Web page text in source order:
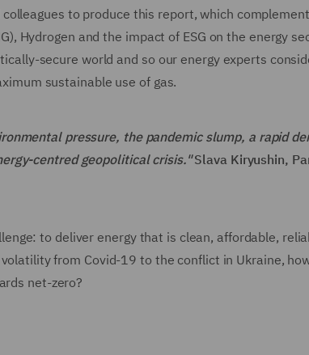
to produce this report, which
Hydrogen and the impact of ESG on the energy
secure world and so our energy experts
sustainable use of gas.
pressure, the pandemic slump, a rapid
centred geopolitical crisis."Slava Kiryushin,
to deliver energy that is clean, affordable,
from Covid-19 to the conflict in Ukraine,
net-zero?